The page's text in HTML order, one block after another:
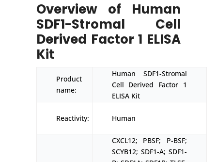
Overview of Human
SDF1-Stromal Cell
Derived Factor 1 ELISA
Kit
Product
name:
Human SDF1-Stromal
Cell Derived Factor 1
ELISA Kit
Reactivity: Human
CXCL12; PBSF; P-BSF;
SCYB12; SDF1-A; SDF1-